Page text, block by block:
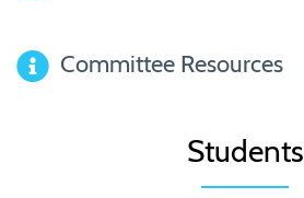
Committee Resources
Students